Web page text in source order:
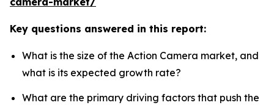
Key questions answered in this report:
What is the size of the Action Camera market, and
what is its expected growth rate?
What are the primary driving factors that push the